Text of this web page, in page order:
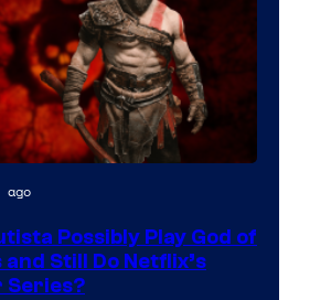
ago
Possibly Play God of
Still Do Netflix’s
Series?